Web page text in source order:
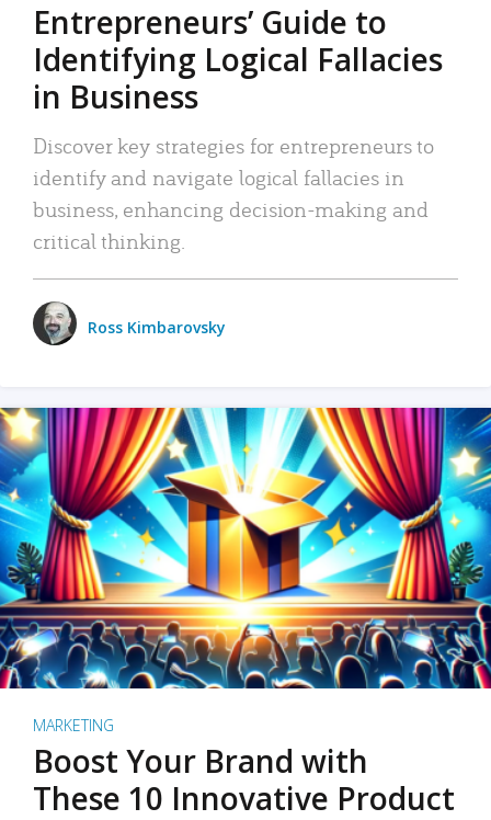
Entrepreneurs’ Guide to
Identifying Logical Fallacies
in Business
Discover key strategies for entrepreneurs to
identify and navigate logical fallacies in
business, enhancing decision-making and
critical thinking.
Ross Kimbarovsky
MARKETING
Boost Your Brand with
These 10 Innovative Product